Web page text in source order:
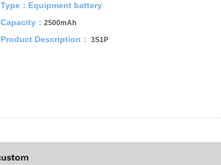
Type： Equipment battery
Capacity： 2500mAh
Product Description： 3S1P